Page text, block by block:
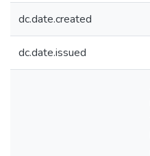
dc.date.created
dc.date.issued